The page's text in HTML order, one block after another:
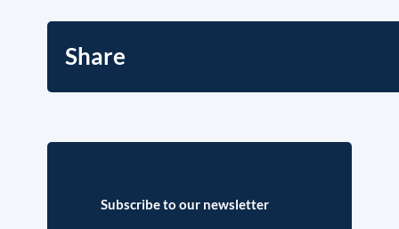
Share
Subscribe to our newsletter